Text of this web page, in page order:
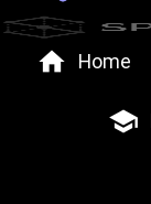
home Home
school